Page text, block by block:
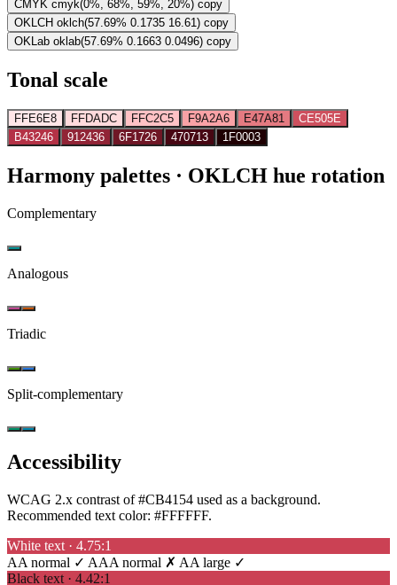
CMYK cmyk(0%, 68%, 59%, 20%) copy
OKLCH oklch(57.69% 0.1735 16.61) copy
OKLab oklab(57.69% 0.1663 0.0496) copy
Tonal scale
FFE6E8 FFDADC FFC2C5 F9A2A6 E47A81
CE505E
B43246
912436 6F1726 470713 1F0003
Harmony palettes · OKLCH hue rotation
Complementary
Analogous
Triadic
Split-complementary
Accessibility
WCAG 2.x contrast of #CB4154 used as a background.
Recommended text color: #FFFFFF.
White text · 4.75:1
AA normal ✓ AAA normal ✗ AA large ✓
Black text · 4.42:1